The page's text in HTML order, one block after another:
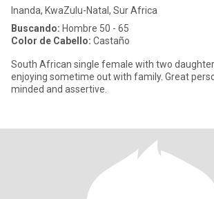
Inanda, KwaZulu-Natal, Sur Africa
Buscando: Hombre 50 - 65
Color de Cabello: Castaño
South African single female with two
enjoying sometime out with family. Great
minded and assertive.